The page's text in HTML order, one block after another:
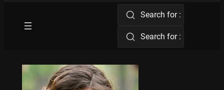
Search for :
Search for :